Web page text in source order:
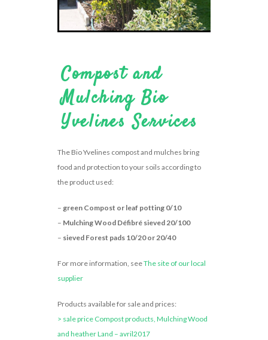
Compost and
Mulching Bio
Yvelines Services
The Bio Yvelines compost and mulches bring
food and protection to your soils according to
the product used:
– green Compost or leaf potting 0/10
– Mulching Wood Défibré sieved 20/100
– sieved Forest pads 10/20 or 20/40
For more information, seeThe site of our local
supplier
Products available for sale and prices:
> sale price Compost products, Mulching Wood
and heather Land – avril2017